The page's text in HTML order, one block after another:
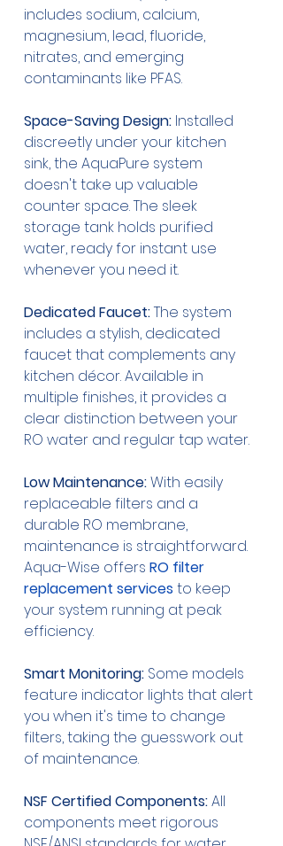
includes sodium, calcium,
magnesium, lead, fluoride,
nitrates, and emerging
contaminants like PFAS.
Space-Saving Design: Installed
discreetly under your kitchen
sink, the AquaPure system
doesn't take up valuable
counter space. The sleek
storage tank holds purified
water, ready for instant use
whenever you need it.
Dedicated Faucet: The system
includes a stylish, dedicated
faucet that complements any
kitchen décor. Available in
multiple finishes, it provides a
clear distinction between your
RO water and regular tap water.
Low Maintenance: With easily
replaceable filters and a
durable RO membrane,
maintenance is straightforward.
Aqua-Wise offers RO filter
replacement services to keep
your system running at peak
efficiency.
Smart Monitoring: Some models
feature indicator lights that alert
you when it's time to change
filters, taking the guesswork out
of maintenance.
NSF Certified Components: All
components meet rigorous